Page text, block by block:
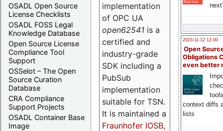
OSADL Open Source
License Checklists
OSADL FOSS Legal
Knowledge Database
Open Source License
Compliance Tool
Support
OSSelot – The Open
Source Curation
Database
CRA Compliance
Support Projects
OSADL Container Base
Image
2023-11-12 12:00
Open
Obligations
even better
context diffs
lists
implementation
of OPC UA
open62541 is a
certified and
industry-grade
SDK including a
PubSub
implementation
suitable for TSN.
It is maintained a
Fraunhofer IOSB,